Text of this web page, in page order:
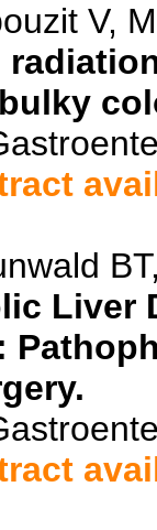
V,
Liver